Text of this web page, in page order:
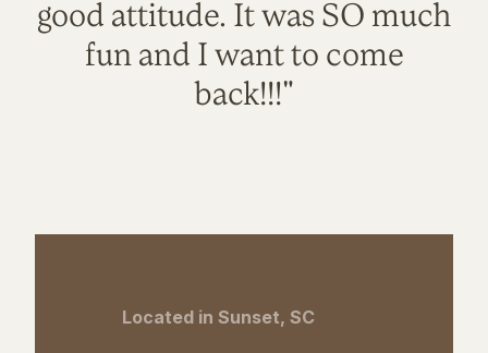
good attitude. It was SO much
fun and I want to come
back!!!"
Located in Sunset, SC